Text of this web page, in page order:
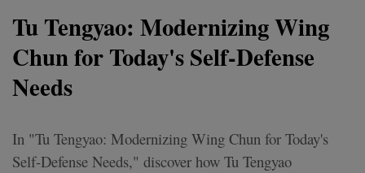
Tu Tengyao: Modernizing Wing
Chun for Today's Self-Defense
Needs
In "Tu Tengyao: Modernizing Wing Chun for Today's
Self-Defense Needs," discover how Tu Tengyao